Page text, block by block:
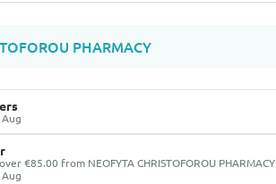
PHARMACY
€85.00 from NEOFYTA CHRISTOFOROU PHARMACY